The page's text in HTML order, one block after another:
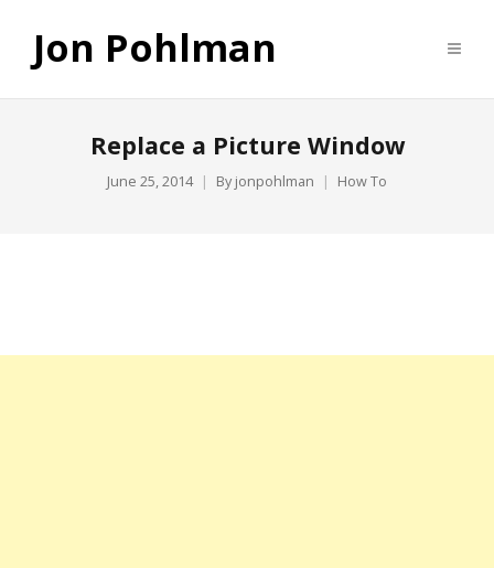
Jon Pohlman
Replace a Picture Window
June 25, 2014 By jonpohlman How To